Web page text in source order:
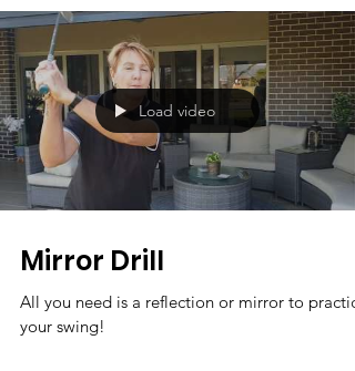
Load video
Mirror Drill
All you need is a reflection or mirror to
your swing!